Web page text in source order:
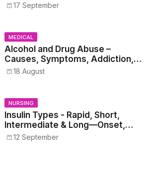
17 September
MEDICAL
Alcohol and Drug Abuse –
Causes, Symptoms, Addiction,
Withdrawal, and Treatment
18 August
NURSING
Insulin Types - Rapid, Short,
Intermediate & Long—Onset,
Peak, Duration, Mixing, and Safe
Administration
12 September